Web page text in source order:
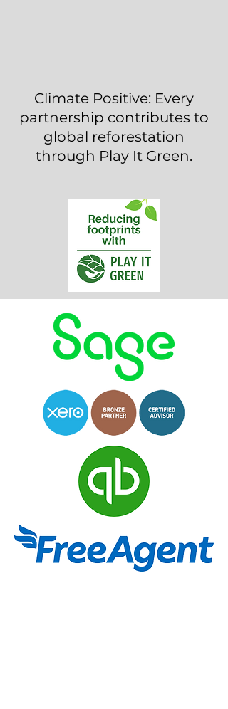
Climate Positive: Every
partnership contributes to
global reforestation
through Play It Green.